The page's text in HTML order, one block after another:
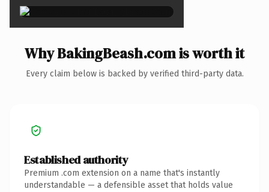
Why BakingBeash.com is worth it
Every claim below is backed by verified third-party data.
Established authority
Premium .com extension on a name that's instantly
understandable — a defensible asset that holds value